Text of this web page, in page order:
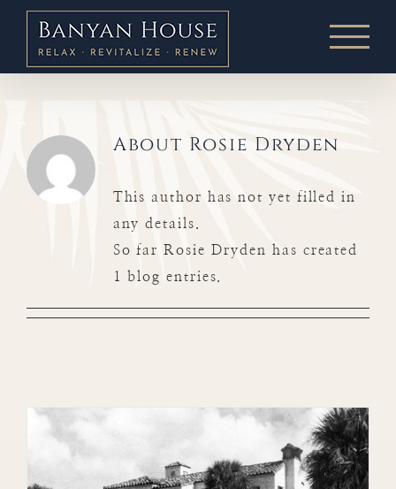
Skip
content
About Rosie Dryden
This author has not yet filled in
any details.
So far Rosie Dryden has created
1 blog entries.